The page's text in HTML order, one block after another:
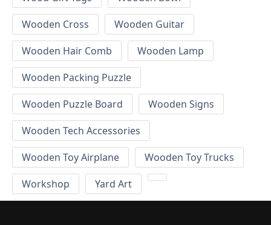
Wooden Cross
Wooden Guitar
Wooden Hair Comb
Wooden Lamp
Wooden Packing Puzzle
Wooden Puzzle Board
Wooden Signs
Wooden Tech Accessories
Wooden Toy Airplane
Wooden Toy Trucks
Workshop
Yard Art